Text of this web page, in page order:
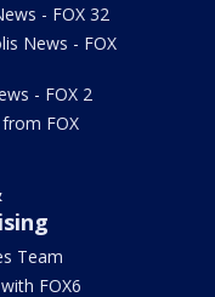
- FOX 32
News - FOX
- FOX 2
FOX
Team
FOX6